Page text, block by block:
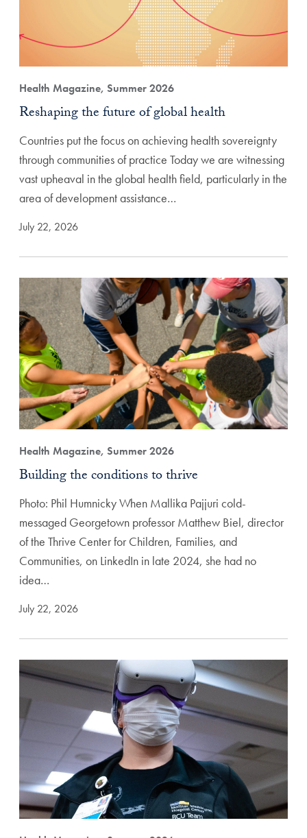
Health Magazine, Summer 2026
Reshaping the future of global health
Countries put the focus on achieving health sovereignty
through communities of practice Today we are witnessing
vast upheaval in the global health field, particularly in the
area of development assistance…
July 22, 2026
Health Magazine, Summer 2026
Building the conditions to thrive
Photo: Phil Humnicky When Mallika Pajjuri cold-
messaged Georgetown professor Matthew Biel, director
of the Thrive Center for Children, Families, and
Communities, on LinkedIn in late 2024, she had no
idea…
July 22, 2026